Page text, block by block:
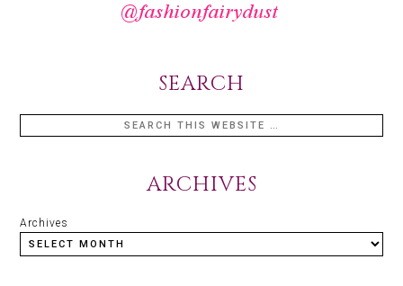
SEARCH
ARCHIVES
Archives